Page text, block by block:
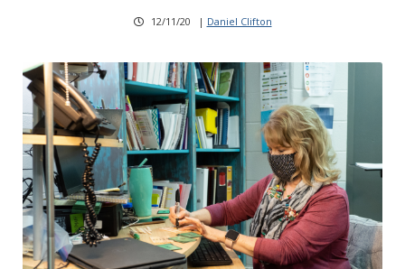
12/11/20 | Daniel Clifton